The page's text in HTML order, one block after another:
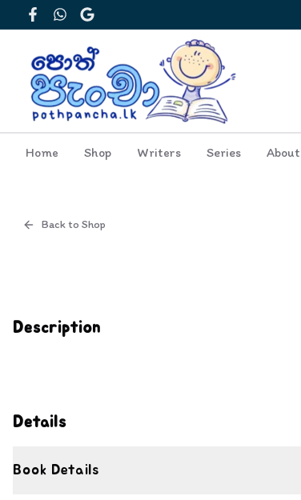
FacebookWhatsApp
Google
Home Shop Writers Series About
Back to Shop
Description
Details
Book Details